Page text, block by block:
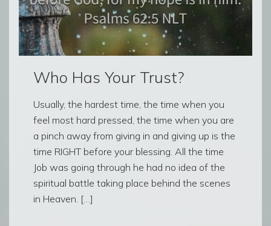
Who Has Your Trust?
Usually, the hardest time, the time when you
feel most hard pressed, the time when you are
a pinch away from giving in and giving up is the
time RIGHT before your blessing. All the time
Job was going through he had no idea of the
spiritual battle taking place behind the scenes
in Heaven. […]